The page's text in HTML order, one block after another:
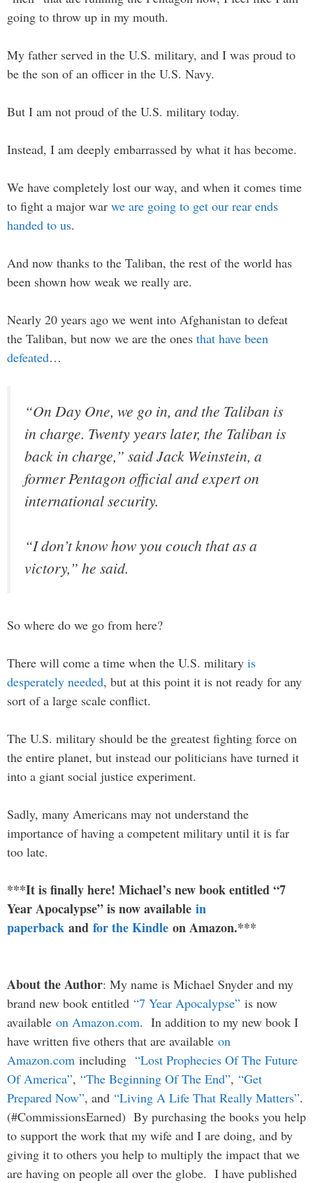
going to throw up in my mouth.
My father served in the U.S. military, and I was proud to
be the son of an officer in the U.S. Navy.
But I am not proud of the U.S. military today.
Instead, I am deeply embarrassed by what it has become.
We have completely lost our way, and when it comes time
to fight a major war we are going to get our rear ends
handed to us.
And now thanks to the Taliban, the rest of the world has
been shown how weak we really are.
Nearly 20 years ago we went into Afghanistan to defeat
the Taliban, but now we are the ones that have been
defeated…
“On Day One, we go in, and the Taliban is
in charge. Twenty years later, the Taliban is
back in charge,” said Jack Weinstein, a
former Pentagon official and expert on
international security.
“I don’t know how you couch that as a
victory,” he said.
So where do we go from here?
There will come a time when the U.S. military is
desperately needed, but at this point it is not ready for any
sort of a large scale conflict.
The U.S. military should be the greatest fighting force on
the entire planet, but instead our politicians have turned it
into a giant social justice experiment.
Sadly, many Americans may not understand the
importance of having a competent military until it is far
too late.
***It is finally here! Michael’s new book entitled “7
Year Apocalypse” is now available in
paperback and for the Kindle on Amazon.***
About the Author: My name is Michael Snyder and my
brand new book entitled “7 Year Apocalypse” is now
available on Amazon.com. In addition to my new book I
have written five others that are available on
Amazon.com including “Lost Prophecies Of The Future
Of America”, “The Beginning Of The End”, “Get
Prepared Now”, and “Living A Life That Really Matters”.
(#CommissionsEarned) By purchasing the books you help
to support the work that my wife and I are doing, and by
giving it to others you help to multiply the impact that we
are having on people all over the globe. I have published